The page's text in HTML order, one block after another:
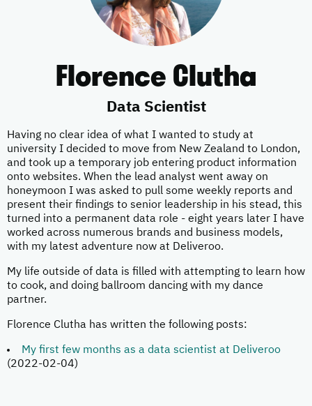
Florence Clutha
Data Scientist
Having no clear idea of what I wanted to study at
university I decided to move from New Zealand to London,
and took up a temporary job entering product information
onto websites. When the lead analyst went away on
honeymoon I was asked to pull some weekly reports and
present their findings to senior leadership in his stead, this
turned into a permanent data role - eight years later I have
worked across numerous brands and business models,
with my latest adventure now at Deliveroo.
My life outside of data is filled with attempting to learn how
to cook, and doing ballroom dancing with my dance
partner.
Florence Clutha has written the following posts:
My first few months as a data scientist at Deliveroo
(2022-02-04)